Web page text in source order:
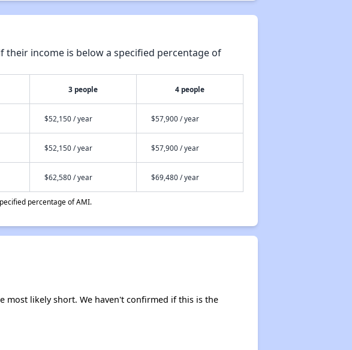
income is below a specified percentage of
3 people 4 people
$52,150 / year $57,900 / year
$52,150 / year $57,900 / year
$62,580 / year $69,480 / year
percentage of AMI.
most likely short. We haven't confirmed if this is the